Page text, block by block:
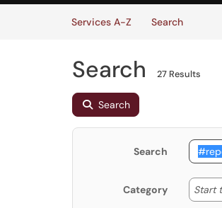
Services A-Z
SearchServices
Search 27 Results
Search
Search
Category Start